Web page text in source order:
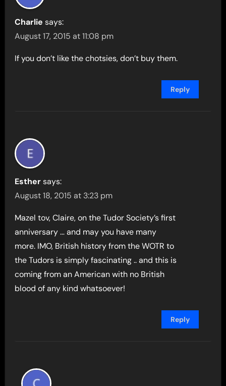
Charlie says:
August 17, 2015 at 11:08 pm
If you don’t like the chotsies, don’t buy them.
Reply
Esther says:
August 18, 2015 at 3:23 pm
Mazel tov, Claire, on the Tudor Society’s first
anniversary … and may you have many
more. IMO, British history from the WOTR to
the Tudors is simply fascinating .. and this is
coming from an American with no British
blood of any kind whatsoever!
Reply